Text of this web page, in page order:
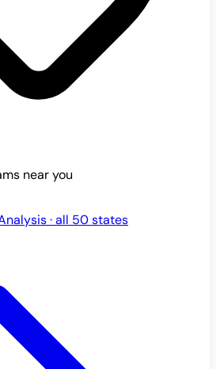
near you
· all 50 states